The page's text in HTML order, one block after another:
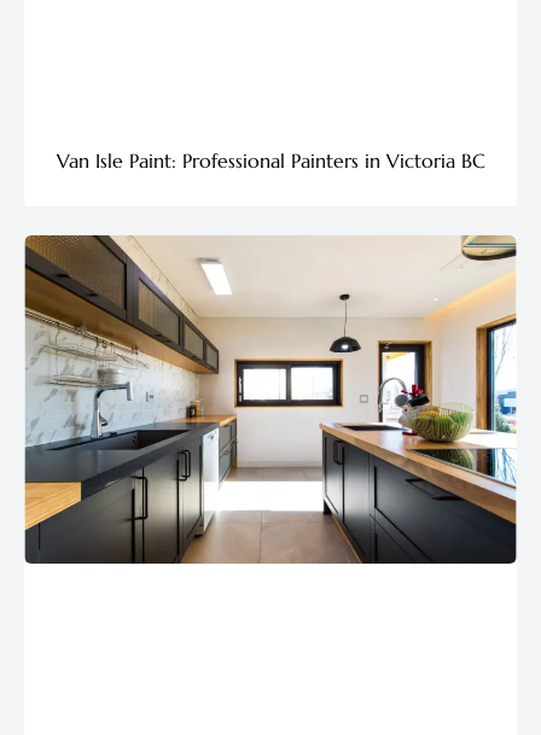
Van Isle Paint: Professional Painters in Victoria BC